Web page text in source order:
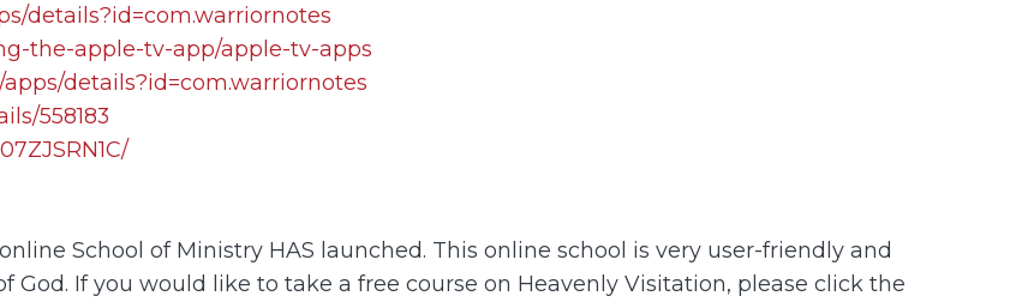
details?id=com.warriornotes
the-apple-tv-app/apple-tv-apps
details?id=com.warriornotes
558183
School of Ministry HAS launched. This online school is very user-friendly and
If you would like to take a free course on Heavenly Visitation, please click the